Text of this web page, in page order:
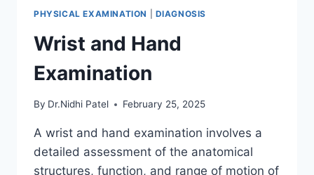
PHYSICAL EXAMINATION DIAGNOSIS
Wrist and Hand
Examination
By Dr.Nidhi Patel February 25, 2025
A wrist and hand examination involves a
detailed assessment of the anatomical
structures, function, and range of motion of